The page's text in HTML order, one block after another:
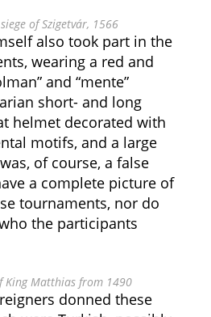
of Szigetvár, 1566
also took part in the
wearing a red and
and “mente”
short- and long
helmet decorated with
motifs, and a large
of course, a false
a complete picture of
tournaments, nor do
the participants
King Matthias from 1490
donned these